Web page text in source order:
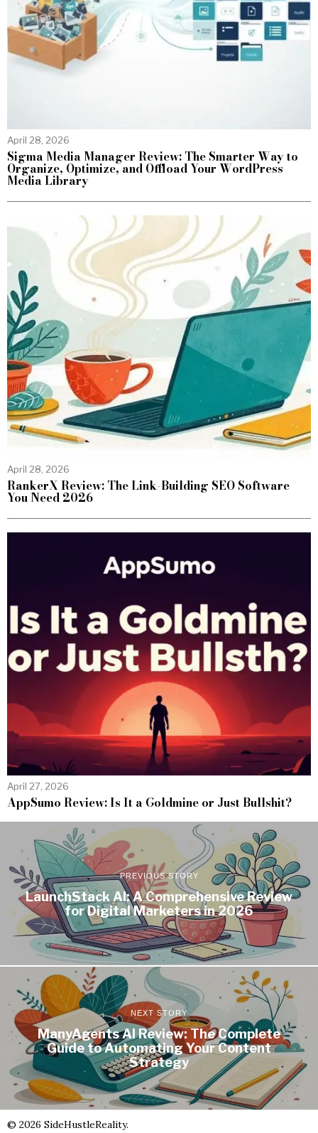
April 28, 2026
Sigma Media Manager Review: The Smarter Way to
Organize, Optimize, and Offload Your WordPress
Media Library
April 28, 2026
RankerX Review: The Link-Building SEO Software
You Need 2026
April 27, 2026
AppSumo Review: Is It a Goldmine or Just Bullshit?
PREVIOUS STORY
LaunchStack AI: A Comprehensive Review
for Digital Marketers in 2026
NEXT STORY
ManyAgents AI Review: The Complete
Guide to Automating Your Content
Strategy
© 2026 SideHustleReality.